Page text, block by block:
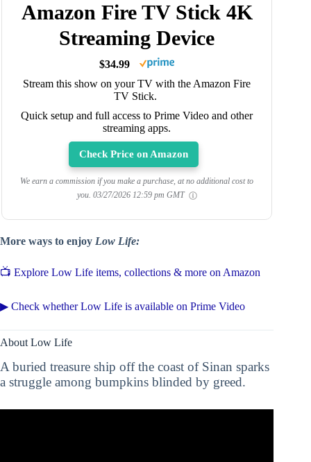
Amazon Fire TV Stick 4K
Streaming Device
$34.99
Stream this show on your TV with the Amazon Fire
TV Stick.
Quick setup and full access to Prime Video and other
streaming apps.
Check Price on Amazon
We earn a commission if you make a purchase, at no additional cost to
you. 03/27/2026 12:59 pm GMT
More ways to enjoy Low Life:
📺 Explore Low Life items, collections & more on Amazon
▶ Check whether Low Life is available on Prime Video
About Low Life
A buried treasure ship off the coast of Sinan sparks
a struggle among bumpkins blinded by greed.